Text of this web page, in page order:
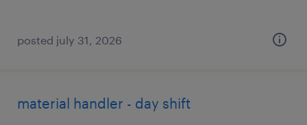
posted july 31, 2026
material handler - day shift